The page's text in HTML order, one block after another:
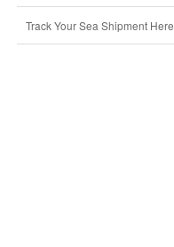
Track Your Sea Shipment Here